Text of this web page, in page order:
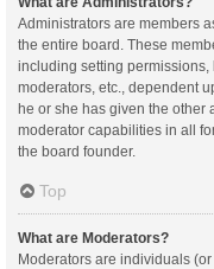
Administrators are members
the entire board. These
including setting
moderators, etc., dependent
he or she has given the other
moderator capabilities in all
the board founder.
Top
What are Moderators?
Moderators are individuals